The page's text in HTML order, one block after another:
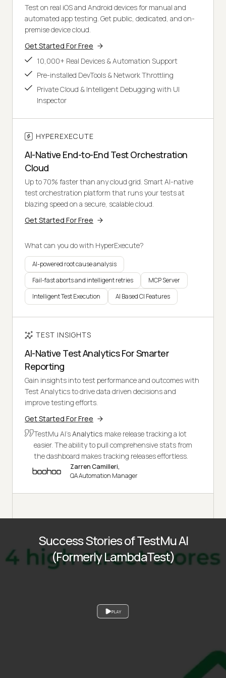
Test on real iOS and Android devices for manual and
automated app testing. Get public, dedicated, and on-
premise device cloud.
Get Started For Free
10,000+ Real Devices & Automation Support
Pre-installed DevTools & Network Throttling
Private Cloud & Intelligent Debugging with UI
Inspector
HYPEREXECUTE
AI-Native End-to-End Test Orchestration
Cloud
Up to 70% faster than any cloud grid. Smart AI-native
test orchestration platform that runs your tests at
blazing speed on a secure, scalable cloud.
Get Started For Free
What can you do with HyperExecute?
AI-powered root cause analysis
Fail-fast aborts and intelligent retries
MCP Server
Intelligent Test Execution
AI Based CI Features
TEST INSIGHTS
AI-Native Test Analytics For Smarter
Reporting
Gain insights into test performance and outcomes with
Test Analytics to drive data driven decisions and
improve testing efforts.
Get Started For Free
TestMu AI'sAnalytics make release tracking a lot
easier. The ability to pull comprehensive stats from
the dashboard makes tracking releases effortless.
Zarren Camilleri,
QA Automation Manager
PLAY
Success Stories of TestMu AI
(Formerly LambdaTest)